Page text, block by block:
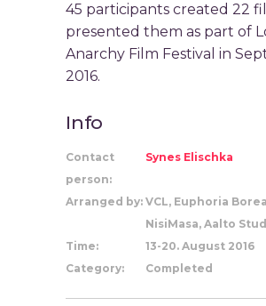
45 participants created 22
presented them as part of
Anarchy Film Festival in
2016.
Info
Contact
person:
Synes Elischka
Arranged by: VCL, Euphoria
NisiMasa, Aalto
Time:
13-20. August 2016
Category:
Completed